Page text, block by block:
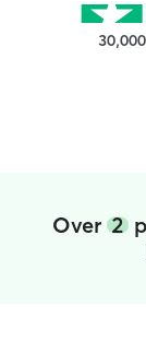
Over 2